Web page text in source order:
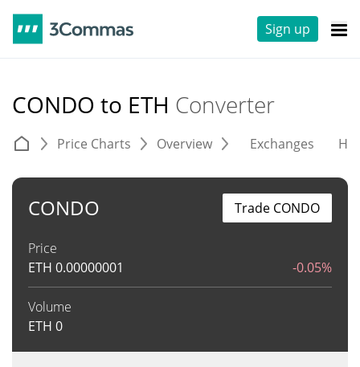
Sign up
CONDO to ETH Converter
Price Charts Overview Exchanges
CONDO
Price
ETH 0.00000001 -0.05%
Volume
ETH 0
Trade CONDO